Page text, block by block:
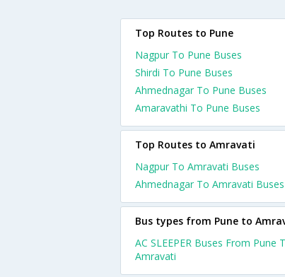
Top Routes to Pune
Nagpur To Pune Buses
Shirdi To Pune Buses
Ahmednagar To Pune Buses
Amaravathi To Pune Buses
Top Routes to Amravati
Nagpur To Amravati Buses
Ahmednagar To Amravati Buses
Bus types from Pune to
AC SLEEPER Buses From Pune
Amravati